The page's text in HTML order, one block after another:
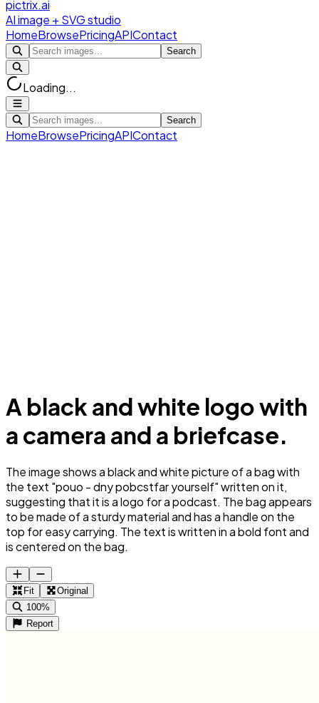
pictrix.ai
AI image + SVG studio
HomeBrowsePricingAPIContact
Search
Loading...
Search
HomeBrowsePricingAPIContact
A black and white logo with
a camera and a briefcase.
The image shows a black and white picture of a bag with
the text "pouo - dny pobcstfar yourself" written on it,
suggesting that it is a logo for a podcast. The bag appears
to be made of a sturdy material and has a handle on the
top for easy carrying. The text is written in a bold font and
is centered on the bag.
Fit
Original
100%
Report